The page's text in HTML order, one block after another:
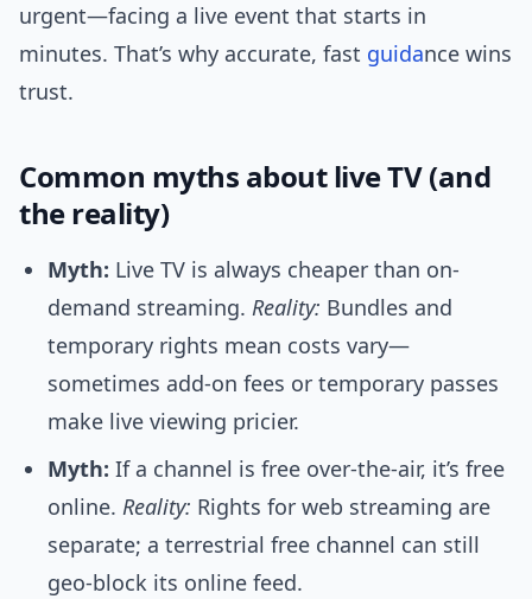
urgent—facing a live event that starts in
minutes. That’s why accurate, fast guidance wins
trust.
Common myths about live TV (and
the reality)
Myth: Live TV is always cheaper than on-
demand streaming. Reality: Bundles and
temporary rights mean costs vary—
sometimes add-on fees or temporary passes
make live viewing pricier.
Myth: If a channel is free over-the-air, it’s free
online. Reality: Rights for web streaming are
separate; a terrestrial free channel can still
geo-block its online feed.